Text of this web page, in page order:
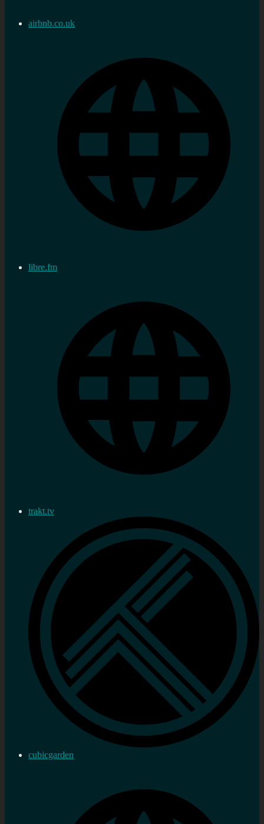
airbnb.co.uk
libre.fm
trakt.tv
cubicgarden